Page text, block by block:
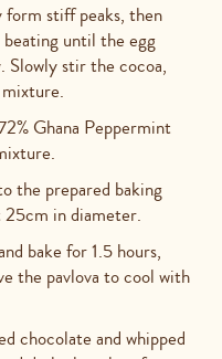
stiff peaks, then
until the egg
Slowly stir the cocoa,
Ghana Peppermint
the prepared baking
in diameter.
bake for 1.5 hours,
the pavlova to cool with
chocolate and whipped